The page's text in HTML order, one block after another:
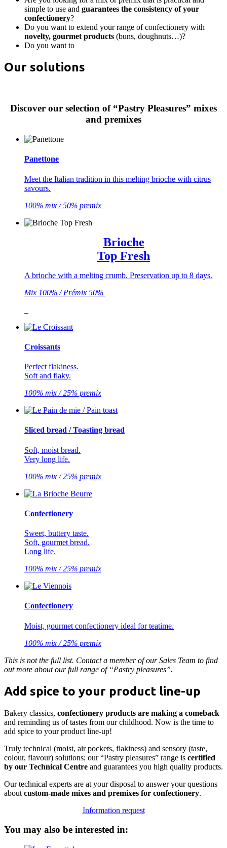
simple to use and guarantees the consistency of your
confectionery?
Do you want to extend your range of confectionery with
novelty, gourmet products (buns, doughnuts…)?
Do you want to
Our solutions
Discover our selection of “Pastry Pleasures” mixes
and premixes
Panettone
Meet the Italian tradition in this melting brioche with citrus
savours.
100% mix / 50% premix
Brioche
Top Fresh
A brioche with a melting crumb. Preservation up to 8 days.
Mix 100% / Prémix 50%
Croissants
Perfect flakiness.
Soft and flaky.
100% mix / 25% premix
Sliced bread / Toasting bread
Soft, moist bread.
Very long life.
100% mix / 25% premix
Confectionery
Sweet, buttery taste.
Soft, gourmet bread.
Long life.
100% mix / 25% premix
Confectionery
Moist, gourmet confectionery ideal for teatime.
100% mix / 25% premix
This is not the full list. Contact a member of our Sales Team to find
out more about our full range of “Pastry pleasures”.
Add spice to your product line-up
Bakery classics, confectionery products are making a comeback
and reminding us of tastes from our childhood. Now is the time to
add spice to your product line-up!
Truly technical (moist, air pockets, flakiness) and sensory (taste,
colour, flavour) solutions; our “Pastry pleasures” range is certified
by our Technical Centre and guarantees you high quality products.
Our technical experts are at your disposal to answer your questions
about custom-made mixes and premixes for confectionery.
Information request
You may also be interested in: